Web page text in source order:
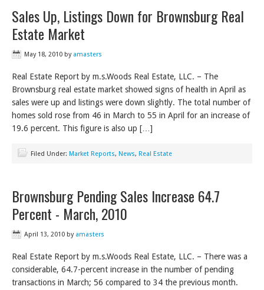
Sales Up, Listings Down for Brownsburg Real
Estate Market
May 18, 2010 by amasters
Real Estate Report by m.s.Woods Real Estate, LLC. – The
Brownsburg real estate market showed signs of health in April as
sales were up and listings were down slightly. The total number of
homes sold rose from 46 in March to 55 in April for an increase of
19.6 percent. This figure is also up […]
Filed Under: Market Reports, News, Real Estate
Brownsburg Pending Sales Increase 64.7
Percent - March, 2010
April 13, 2010 by amasters
Real Estate Report by m.s.Woods Real Estate, LLC. – There was a
considerable, 64.7-percent increase in the number of pending
transactions in March; 56 compared to 34 the previous month.